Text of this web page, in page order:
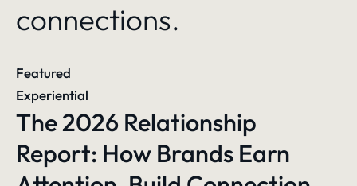
connections.
Featured
Experiential
The 2026 Relationship
Report: How Brands Earn